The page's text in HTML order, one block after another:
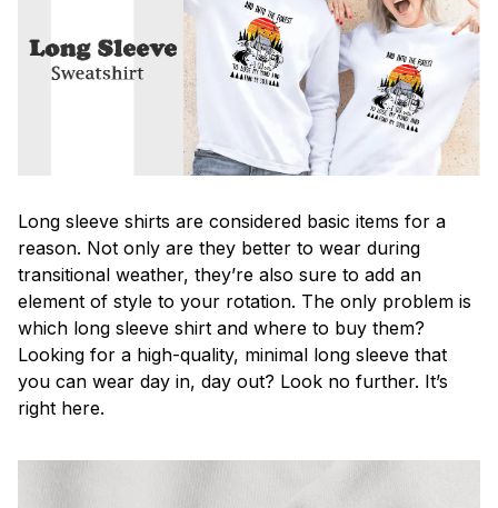
Long sleeve shirts are considered basic items for a
reason. Not only are they better to wear during
transitional weather, they’re also sure to add an
element of style to your rotation. The only problem is
which long sleeve shirt and where to buy them?
Looking for a high-quality, minimal long sleeve that
you can wear day in, day out? Look no further. It’s
right here.